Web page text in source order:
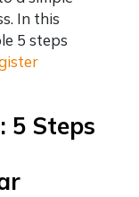
In this
5 steps
5 Steps